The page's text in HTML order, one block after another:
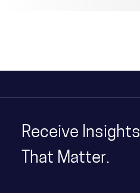
Receive Insights
That Matter.